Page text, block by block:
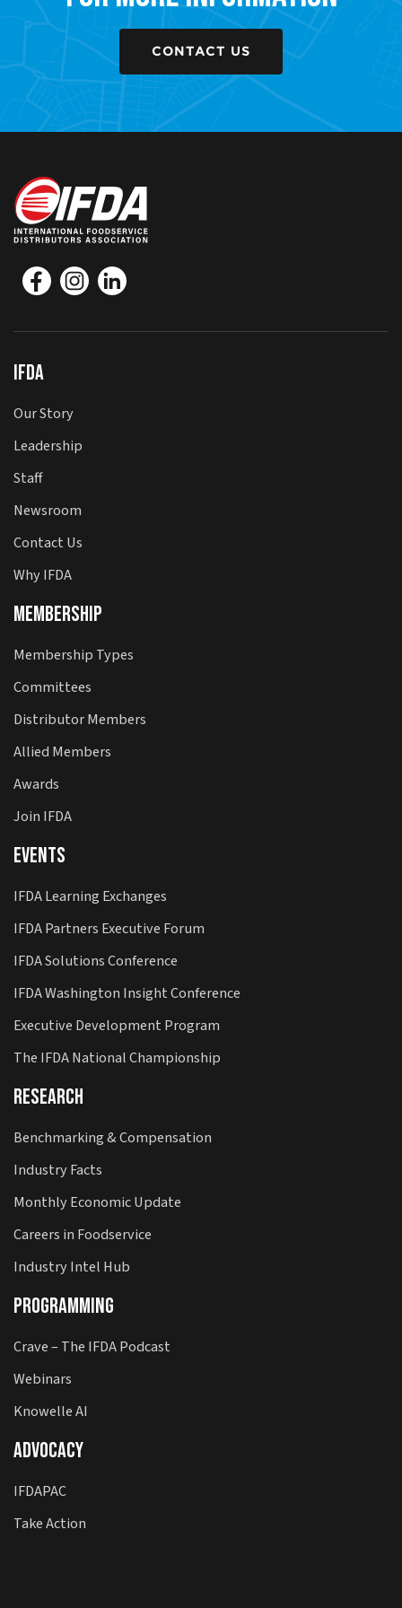
CONTACT US
IFDA
Our Story
Leadership
Staff
Newsroom
Contact Us
Why IFDA
Membership
Membership Types
Committees
Distributor Members
Allied Members
Awards
Join IFDA
Events
IFDA Learning Exchanges
IFDA Partners Executive Forum
IFDA Solutions Conference
IFDA Washington Insight Conference
Executive Development Program
The IFDA National Championship
Research
Benchmarking & Compensation
Industry Facts
Monthly Economic Update
Careers in Foodservice
Industry Intel Hub
Programming
Crave – The IFDA Podcast
Webinars
Knowelle AI
Advocacy
IFDAPAC
Take Action